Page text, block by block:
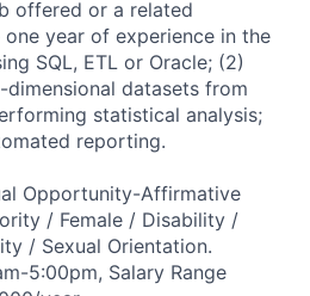
offered or a related
year of experience in the
SQL, ETL or Oracle; (2)
datasets from
statistical analysis;
reporting.
Opportunity-Affirmative
/ Female / Disability /
/ Sexual Orientation.
5:00pm, Salary Range